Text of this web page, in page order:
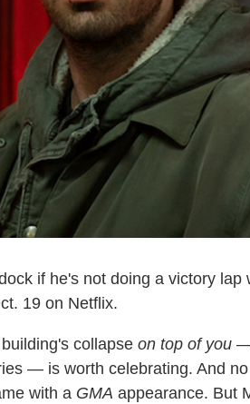
if he's not doing a victory lap
19 on Netflix.
collapse on top of you —
— is worth celebrating. And
with a GMA appearance. But